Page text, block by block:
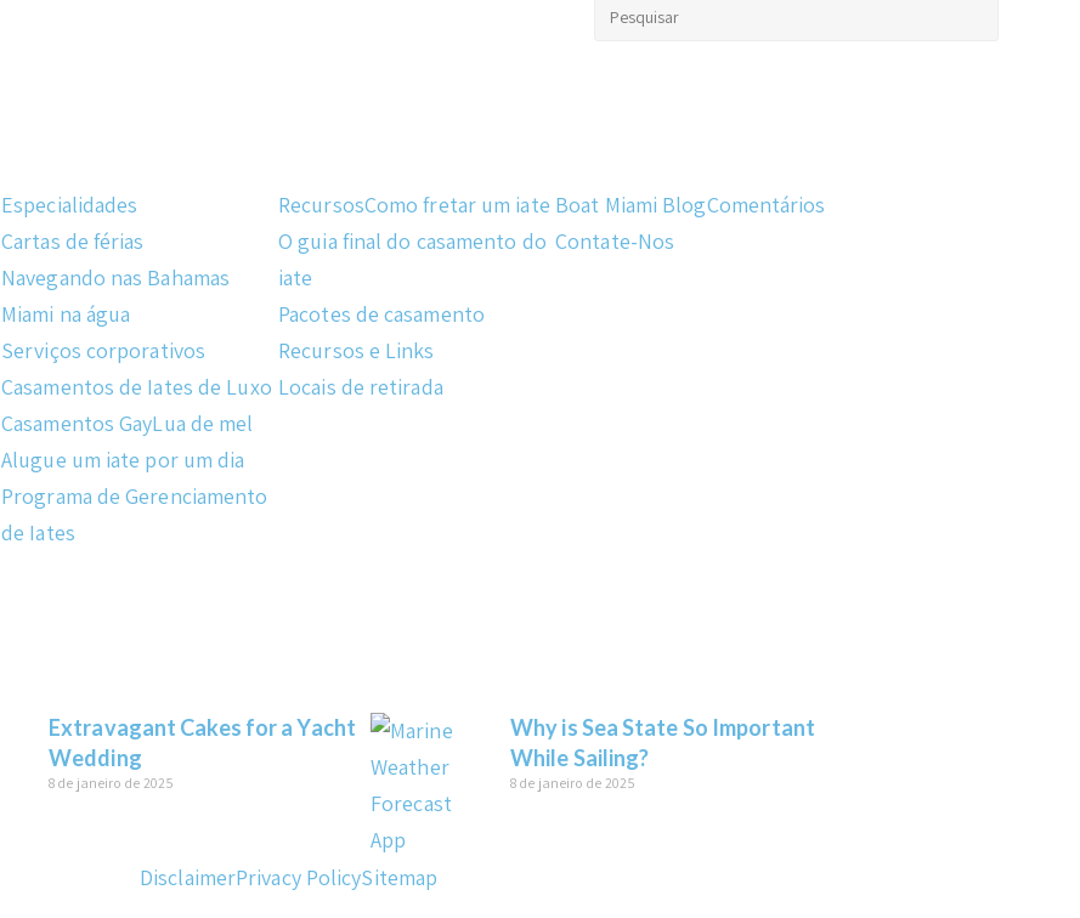
Especialidades
Cartas de férias
Navegando nas Bahamas
Miami na água
Serviços corporativos
Casamentos de Iates de Luxo
Casamentos GayLua de mel
Alugue um iate por um dia
Programa de Gerenciamento
de Iates
RecursosComo fretar um iate
O guia final do casamento do
iate
Pacotes de casamento
Recursos e Links
Locais de retirada
Boat Miami BlogComentários
Contate-Nos
Extravagant Cakes for a Yacht
Wedding
8 de janeiro de 2025
Why is Sea State So Important
While Sailing?
8 de janeiro de 2025
DisclaimerPrivacy PolicySitemap